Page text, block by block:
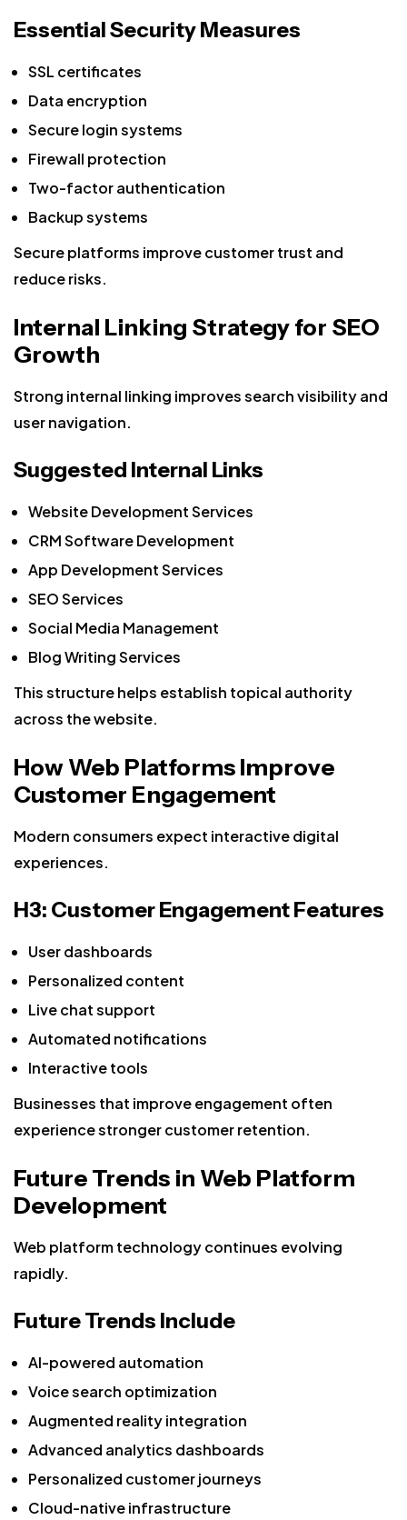
Essential Security Measures
SSL certificates
Data encryption
Secure login systems
Firewall protection
Two-factor authentication
Backup systems
Secure platforms improve customer trust and
reduce risks.
Internal Linking Strategy for SEO
Growth
Strong internal linking improves search visibility and
user navigation.
Suggested Internal Links
Website Development Services
CRM Software Development
App Development Services
SEO Services
Social Media Management
Blog Writing Services
This structure helps establish topical authority
across the website.
How Web Platforms Improve
Customer Engagement
Modern consumers expect interactive digital
experiences.
H3: Customer Engagement Features
User dashboards
Personalized content
Live chat support
Automated notifications
Interactive tools
Businesses that improve engagement often
experience stronger customer retention.
Future Trends in Web Platform
Development
Web platform technology continues evolving
rapidly.
Future Trends Include
AI-powered automation
Voice search optimization
Augmented reality integration
Advanced analytics dashboards
Personalized customer journeys
Cloud-native infrastructure